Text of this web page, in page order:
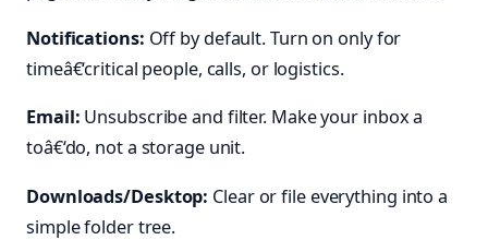
Notifications: Off by default. Turn on only for
timeâ€‘critical people, calls, or logistics.
Email: Unsubscribe and filter. Make your inbox a
toâ€‘do, not a storage unit.
Downloads/Desktop: Clear or file everything into a
simple folder tree.